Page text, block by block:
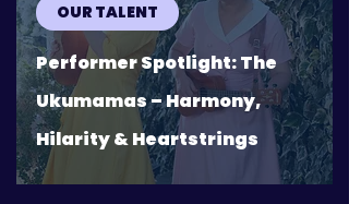
Performer Spotlight: The
Ukumamas – Harmony,
Hilarity & Heartstrings
OUR TALENT